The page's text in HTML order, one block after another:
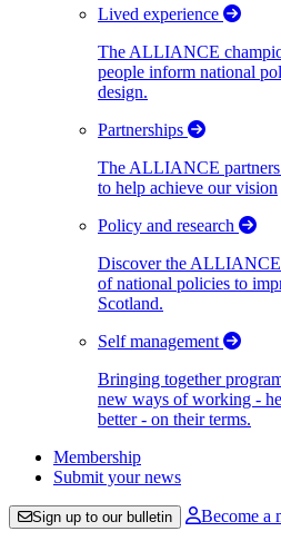
Lived experience
The ALLIANCE
people inform national
design.
Partnerships
The ALLIANCE partners
to help achieve our vision
Policy and research
Discover the
of national policies to
Scotland.
Self management
Bringing together
new ways of working -
better - on their terms.
Membership
Submit your news
Sign up to our bulletin Become a